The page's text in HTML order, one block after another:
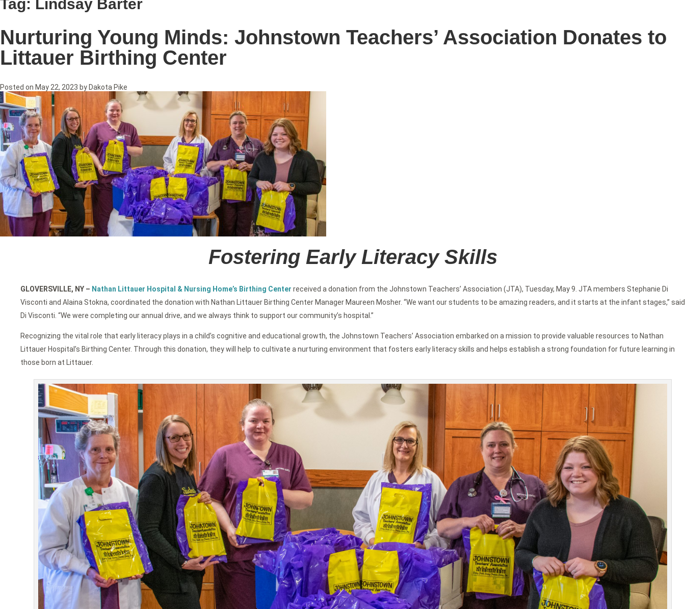
Tag: Lindsay Barter
Nurturing Young Minds: Johnstown Teachers’ Association Donates to
Littauer Birthing Center
Posted on May 22, 2023 by Dakota Pike
Fostering Early Literacy Skills
GLOVERSVILLE, NY – Nathan Littauer Hospital & Nursing Home’s Birthing Center received a donation from the Johnstown Teachers’ Association (JTA), Tuesday, May 9. JTA members Stephanie Di
Visconti and Alaina Stokna, coordinated the donation with Nathan Littauer Birthing Center Manager Maureen Mosher. “We want our students to be amazing readers, and it starts at the infant stages,” said
Di Visconti. “We were completing our annual drive, and we always think to support our community’s hospital.”
Recognizing the vital role that early literacy plays in a child’s cognitive and educational growth, the Johnstown Teachers’ Association embarked on a mission to provide valuable resources to Nathan
Littauer Hospital’s Birthing Center. Through this donation, they will help to cultivate a nurturing environment that fosters early literacy skills and helps establish a strong foundation for future learning in
those born at Littauer.